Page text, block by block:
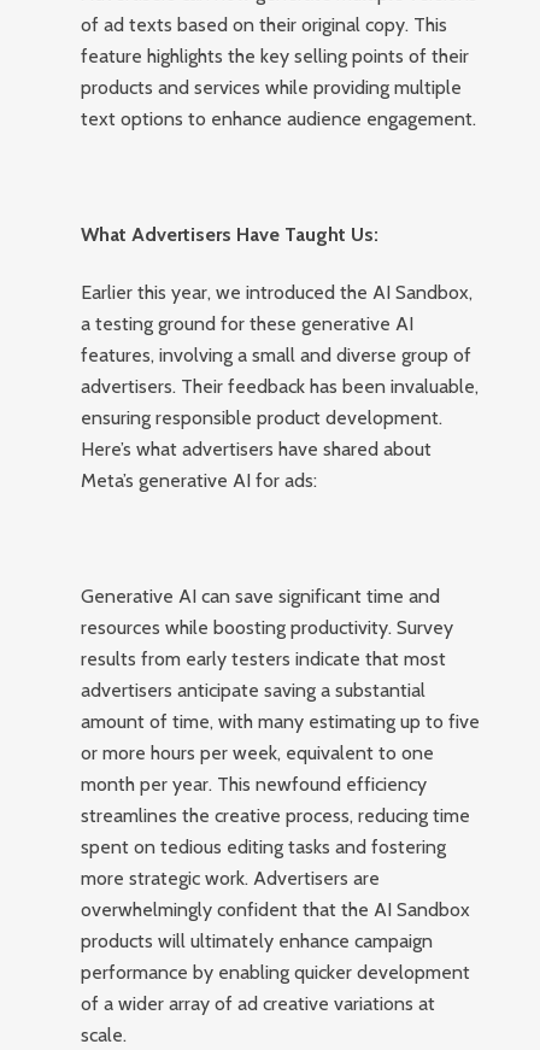
of ad texts based on their original copy. This
feature highlights the key selling points of their
products and services while providing multiple
text options to enhance audience engagement.
What Advertisers Have Taught Us:
Earlier this year, we introduced the AI Sandbox,
a testing ground for these generative AI
features, involving a small and diverse group of
advertisers. Their feedback has been invaluable,
ensuring responsible product development.
Here’s what advertisers have shared about
Meta’s generative AI for ads:
Generative AI can save significant time and
resources while boosting productivity. Survey
results from early testers indicate that most
advertisers anticipate saving a substantial
amount of time, with many estimating up to five
or more hours per week, equivalent to one
month per year. This newfound efficiency
streamlines the creative process, reducing time
spent on tedious editing tasks and fostering
more strategic work. Advertisers are
overwhelmingly confident that the AI Sandbox
products will ultimately enhance campaign
performance by enabling quicker development
of a wider array of ad creative variations at
scale.